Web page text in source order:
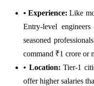
• Experience:Like
Entry-level
seasoned
command ₹1 crore or
• Location: Tier-1
offer higher salaries